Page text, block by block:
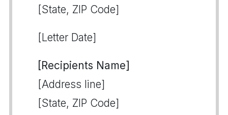
[State, ZIP Code]
[Letter Date]
[Recipients Name]
[Address line]
[State, ZIP Code]